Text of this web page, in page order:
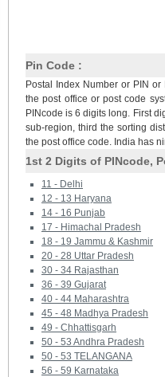
Pin Code :
Postal Index Number or PIN
the post office or post code
PINcode is 6 digits long. First
sub-region, third the sorting
the post office code. India has
1st 2 Digits of PINcode,
11 - Delhi
12 - 13 Haryana
14 - 16 Punjab
17 - Himachal Pradesh
18 - 19 Jammu & Kashmir
20 - 28 Uttar Pradesh
30 - 34 Rajasthan
36 - 39 Gujarat
40 - 44 Maharashtra
45 - 48 Madhya Pradesh
49 - Chhattisgarh
50 - 53 Andhra Pradesh
50 - 53 TELANGANA
56 - 59 Karnataka